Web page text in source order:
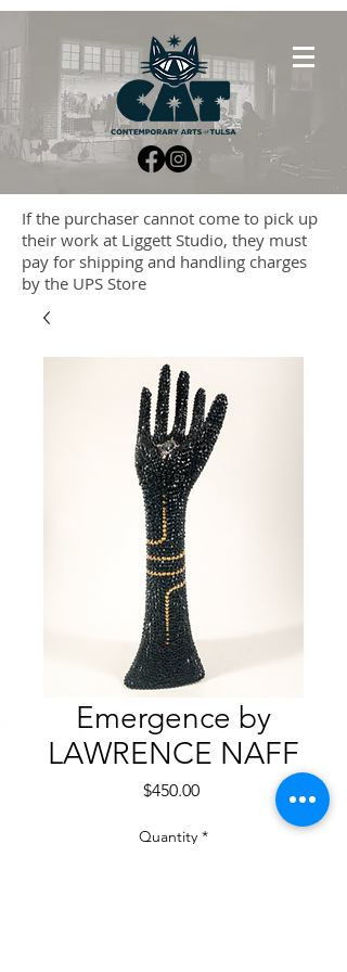
If the purchaser cannot come to pick up
their work at Liggett Studio, they must
pay for shipping and handling charges
by the UPS Store
Emergence by
LAWRENCE NAFF
$450.00Price
Quantity *